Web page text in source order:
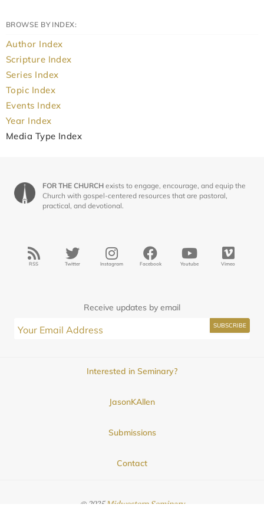
BROWSE BY INDEX:
Author Index
Scripture Index
Series Index
Topic Index
Events Index
Year Index
Media Type Index
FOR THE CHURCH exists to engage, encourage, and equip the
Church with gospel-centered resources that are pastoral,
practical, and devotional.
RSS Twitter Instagram Facebook Youtube Vimeo
Receive updates by email
Interested in Seminary?
JasonKAllen
Submissions
Contact
© 2025Midwestern Seminary